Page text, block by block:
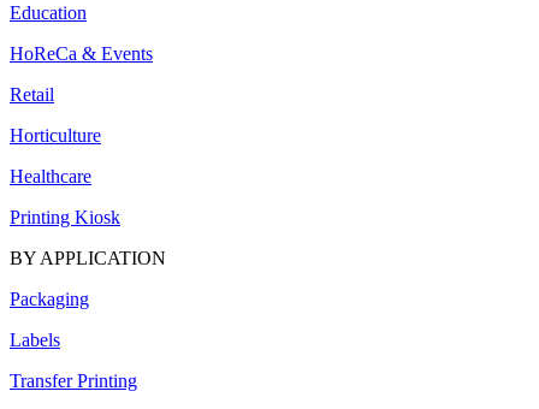
Education
HoReCa & Events
Retail
Horticulture
Healthcare
Printing Kiosk
BY APPLICATION
Packaging
Labels
Transfer Printing